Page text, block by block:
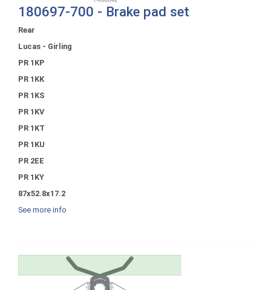
180697-700 - Brake pad set
Rear
Lucas - Girling
PR 1KP
PR 1KK
PR 1KS
PR 1KV
PR 1KT
PR 1KU
PR 2EE
PR 1KY
87x52.8x17.2
See more info